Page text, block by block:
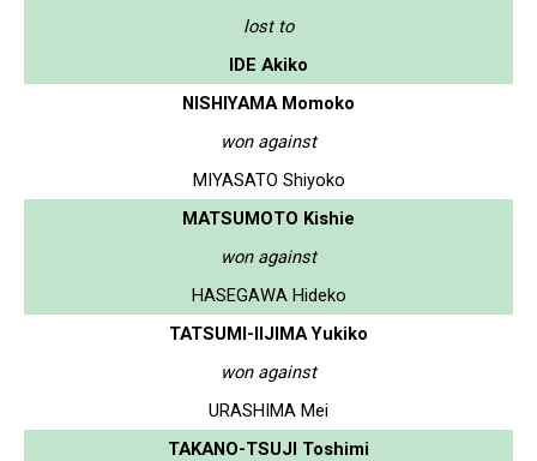
lost to
IDE Akiko
NISHIYAMA Momoko
won against
MIYASATO Shiyoko
MATSUMOTO Kishie
won against
HASEGAWA Hideko
TATSUMI-IIJIMA Yukiko
won against
URASHIMA Mei
TAKANO-TSUJI Toshimi